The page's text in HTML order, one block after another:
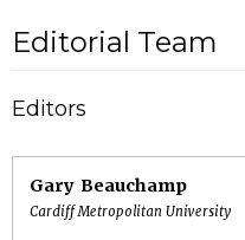
Editorial Team
Editors
Gary Beauchamp
Cardiff Metropolitan University